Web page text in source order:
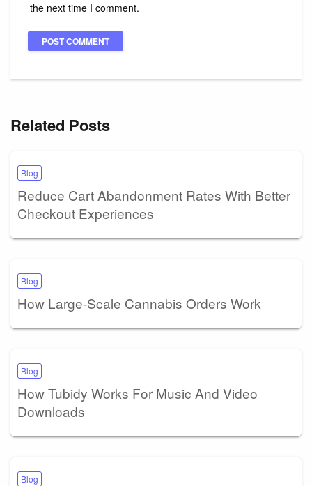
the next time I comment.
Related Posts
Blog
Reduce Cart Abandonment Rates With Better
Checkout Experiences
Blog
How Large-Scale Cannabis Orders Work
Blog
How Tubidy Works For Music And Video
Downloads
Blog